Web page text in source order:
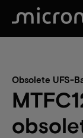
Obsolete UFS-